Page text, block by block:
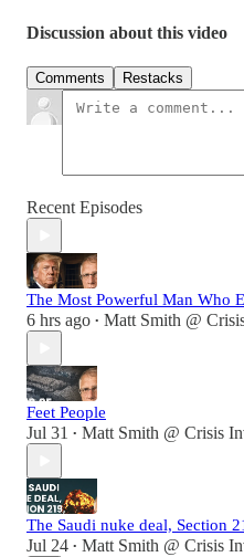
Discussion about this video
Comments Restacks
Recent Episodes
The Most Powerful Man Who
6 hrs ago • Matt Smith @
Feet People
Jul 31 • Matt Smith @ Crisis
The Saudi nuke deal, Section
Jul 24 • Matt Smith @ Crisis